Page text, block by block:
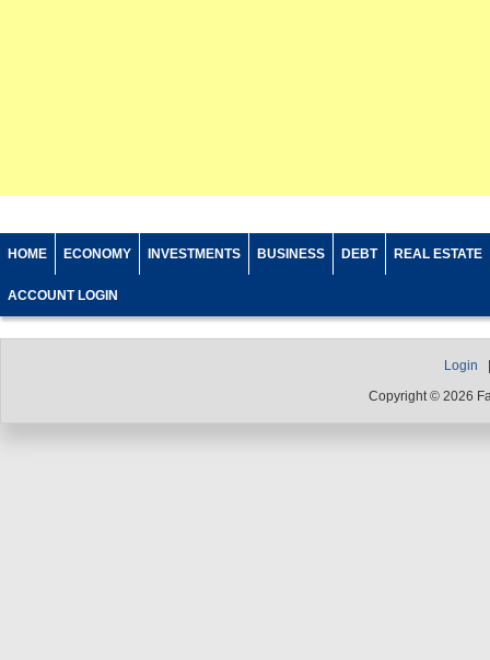
HOME ECONOMY INVESTMENTS BUSINESS DEBT REAL ESTATE
ACCOUNT LOGIN
Login
Copyright © 2026